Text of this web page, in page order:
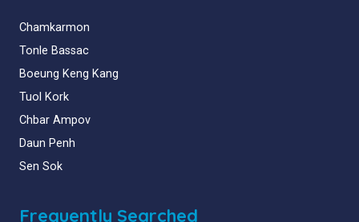
Chamkarmon
Tonle Bassac
Boeung Keng Kang
Tuol Kork
Chbar Ampov
Daun Penh
Sen Sok
Frequently Searched